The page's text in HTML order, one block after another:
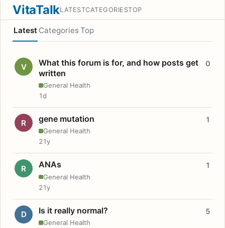
VitaTalkLATESTCATEGORIESTOP
Latest Categories Top
V
What this forum is for, and how posts get
written
General Health
0
1d
R gene mutation
General Health
1
21y
R ANAs
General Health
1
21y
D Is it really normal?
General Health
5